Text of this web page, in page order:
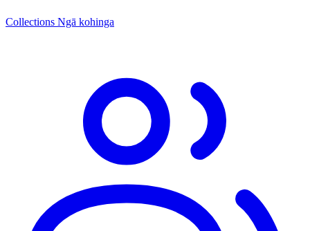
Collections Ngā kohinga